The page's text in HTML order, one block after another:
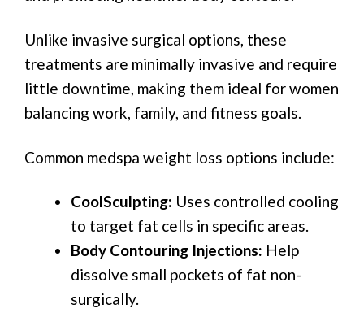
Unlike invasive surgical options, these
treatments are minimally invasive and require
little downtime, making them ideal for women
balancing work, family, and fitness goals.
Common medspa weight loss options include:
CoolSculpting: Uses controlled cooling
to target fat cells in specific areas.
Body Contouring Injections: Help
dissolve small pockets of fat non-
surgically.